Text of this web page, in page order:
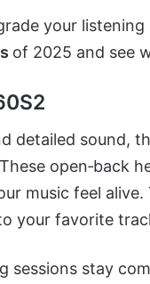
your
of 2025 and see
detailed sound,
open‑back
music feel
your favorite
sessions stay